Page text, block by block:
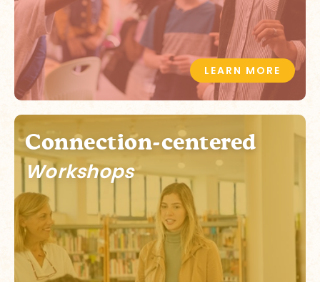
LEARN MORE
Connection-centered
Workshops